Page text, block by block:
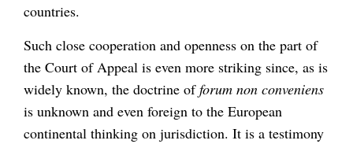
countries.
Such close cooperation and openness on the part of
the Court of Appeal is even more striking since, as is
widely known, the doctrine offorum non conveniens
is unknown and even foreign to the European
continental thinking on jurisdiction. It is a testimony